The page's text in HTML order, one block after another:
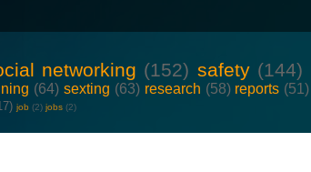
networking (152) safety (144)
(64) sexting (63) research (58) reports (51)
job (2) jobs (2)